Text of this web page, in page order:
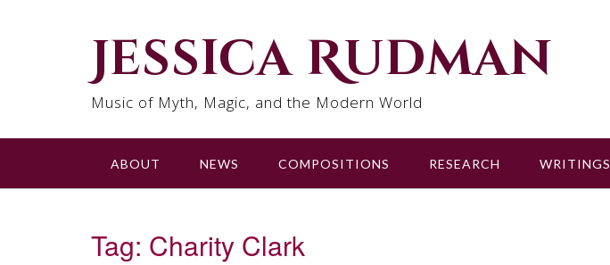
Jessica Rudman
Music of Myth, Magic, and the Modern World
ABOUT NEWS COMPOSITIONS RESEARCH WRITINGS
Tag: Charity Clark